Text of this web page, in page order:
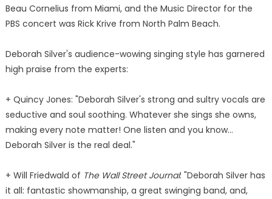
Beau Cornelius from Miami, and the Music Director for the
PBS concert was Rick Krive from North Palm Beach.
Deborah Silver's audience-wowing singing style has garnered
high praise from the experts:
+ Quincy Jones: "Deborah Silver's strong and sultry vocals are
seductive and soul soothing. Whatever she sings she owns,
making every note matter! One listen and you know…
Deborah Silver is the real deal."
+ Will Friedwald of The Wall Street Journal: "Deborah Silver has
it all: fantastic showmanship, a great swinging band, and,